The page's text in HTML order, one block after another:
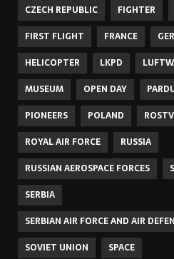
CZECH REPUBLIC
FIGHTER
FIRST FLIGHT
FRANCE
HELICOPTER
LKPD
MUSEUM
OPEN DAY
PIONEERS
POLAND
ROYAL AIR FORCE
RUSSIA
RUSSIAN AEROSPACE FORCES
SERBIA
SERBIAN AIR FORCE AND AIR
SOVIET UNION
SPACE